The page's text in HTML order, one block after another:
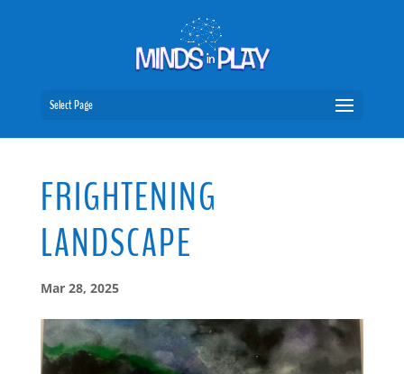
Select Page
FRIGHTENING
LANDSCAPE
Mar 28, 2025